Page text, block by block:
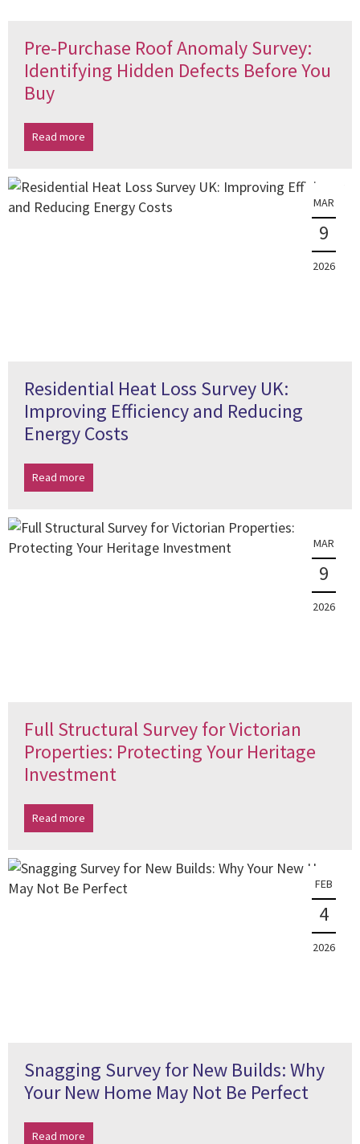
Pre-Purchase Roof Anomaly Survey:
Identifying Hidden Defects Before You
Buy
Read more
MAR
9
2026
Residential Heat Loss Survey UK:
Improving Efficiency and Reducing
Energy Costs
Read more
MAR
9
2026
Full Structural Survey for Victorian
Properties: Protecting Your Heritage
Investment
Read more
FEB
4
2026
Snagging Survey for New Builds: Why
Your New Home May Not Be Perfect
Read more